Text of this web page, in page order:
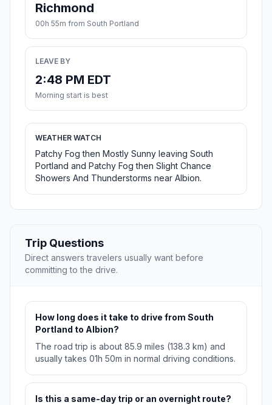
Richmond
00h 55m from South Portland
LEAVE BY
2:48 PM EDT
Morning start is best
WEATHER WATCH
Patchy Fog then Mostly Sunny leaving South
Portland and Patchy Fog then Slight Chance
Showers And Thunderstorms near Albion.
Trip Questions
Direct answers travelers usually want before
committing to the drive.
How long does it take to drive from South
Portland to Albion?
The road trip is about 85.9 miles (138.3 km) and
usually takes 01h 50m in normal driving conditions.
Is this a same-day trip or an overnight route?